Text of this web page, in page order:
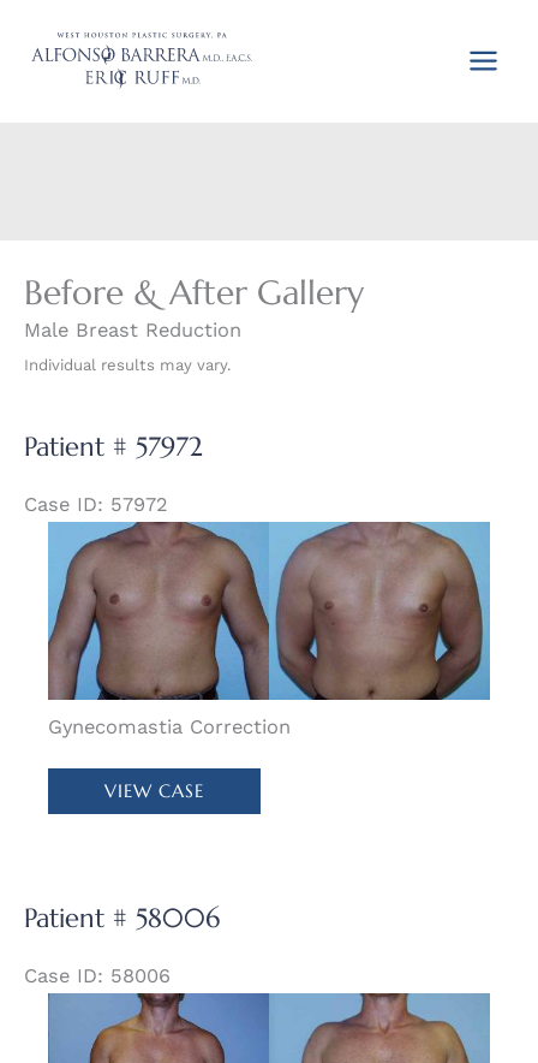
Before & After Gallery
Male Breast Reduction
Individual results may vary.
Patient # 57972
Case ID: 57972
Before
and
After
Images
Gynecomastia Correction
Patient
VIEW CASE
Patient # 58006
Case ID: 58006